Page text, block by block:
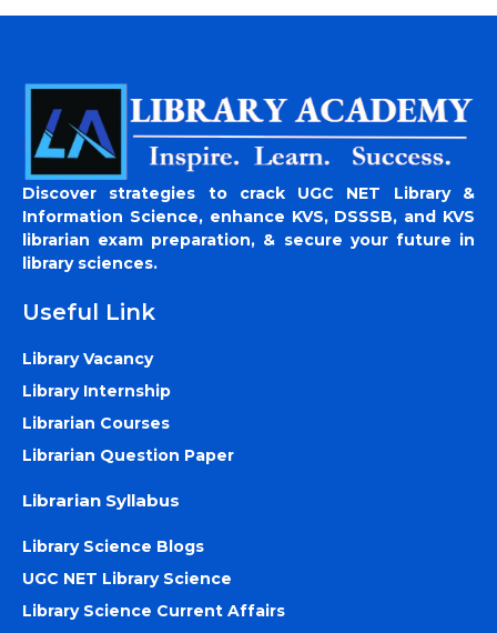
Discover strategies to crack UGC NET Library &
Information Science, enhance KVS, DSSSB, and KVS
librarian exam preparation, & secure your future in
library sciences.
Useful Link
Library Vacancy
Library Internship
Librarian Courses
Librarian Question Paper
Librarian Syllabus
Library Science Blogs
UGC NET Library Science
Library Science Current Affairs